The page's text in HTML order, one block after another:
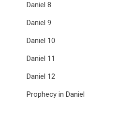
Daniel 8
Daniel 9
Daniel 10
Daniel 11
Daniel 12
Prophecy in Daniel